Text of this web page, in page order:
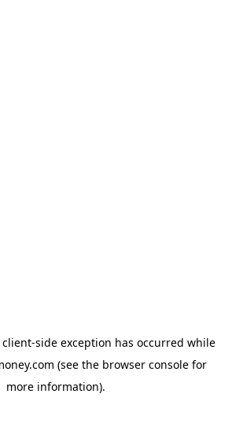
client-side exception has occurred while
(see the browser console for
more information).